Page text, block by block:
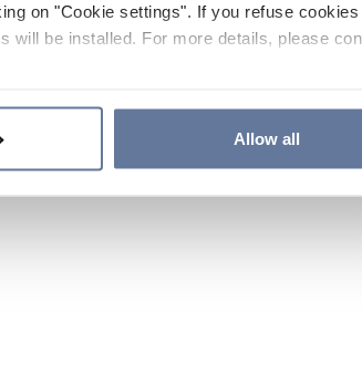
on "Cookie settings". If you refuse cookies
will be installed. For more details, please
Allow all